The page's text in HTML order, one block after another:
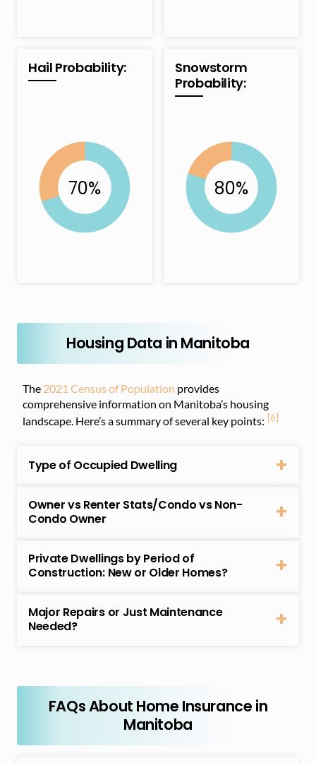
Hail Probability:
Snowstorm
Probability:
Housing Data in Manitoba
The 2021 Census of Population provides
comprehensive information on Manitoba’s housing
landscape. Here’s a summary of several key points: [6]
Type of Occupied Dwelling
Owner vs Renter Stats/Condo vs Non-
Condo Owner
Private Dwellings by Period of
Construction: New or Older Homes?
Major Repairs or Just Maintenance
Needed?
FAQs About Home Insurance in
Manitoba